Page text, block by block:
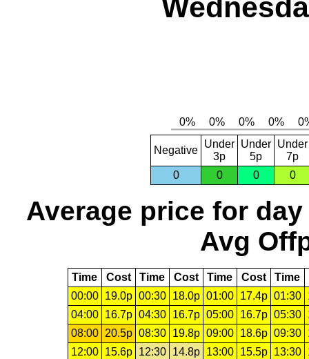
Negative
Under
3p
Under
5p
Under
7p
0
0 0 0
Average price for day
Avg
Time Cost Time Cost Time Cost Time
00:00
19.0p 00:30 18.0p 01:00 17.4p 01:30
04:00
16.7p 04:30 16.7p 05:00 16.7p 05:30
08:00
20.5p 08:30 19.8p 09:00 18.6p 09:30
12:00
15.6p 12:30 14.8p 13:00 15.5p 13:30